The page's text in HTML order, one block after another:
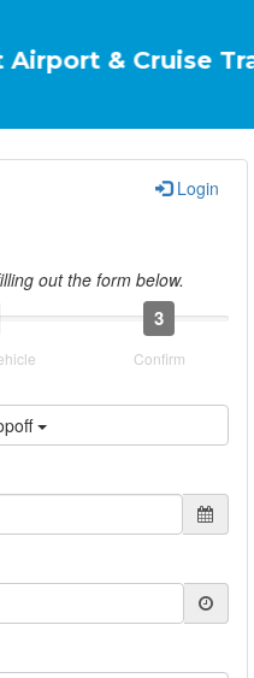
Cruise
Login
out the form below.
3
Confirm